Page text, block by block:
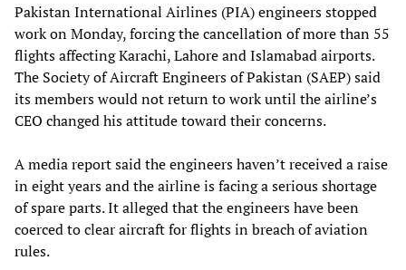
Pakistan International Airlines (PIA) engineers stopped
work on Monday, forcing the cancellation of more than 55
flights affecting Karachi, Lahore and Islamabad airports.
The Society of Aircraft Engineers of Pakistan (SAEP) said
its members would not return to work until the airline’s
CEO changed his attitude toward their concerns.
A media report said the engineers haven’t received a raise
in eight years and the airline is facing a serious shortage
of spare parts. It alleged that the engineers have been
coerced to clear aircraft for flights in breach of aviation
rules.